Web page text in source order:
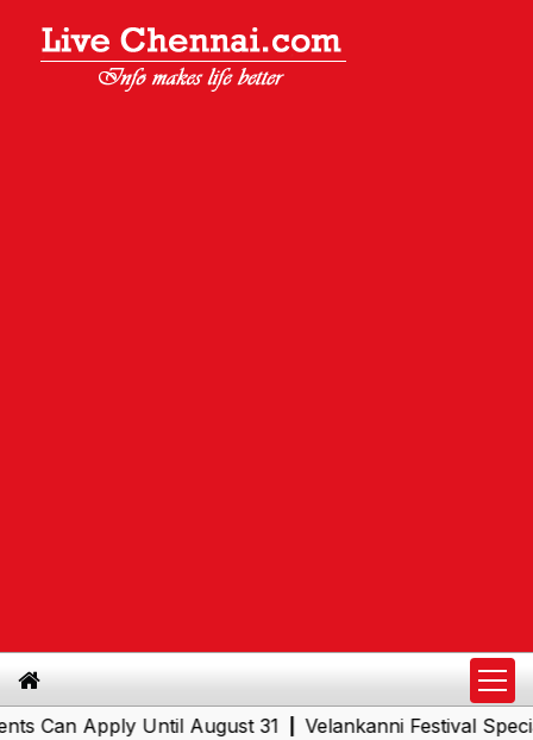
Apply Until August 31|Velankanni Festival Special